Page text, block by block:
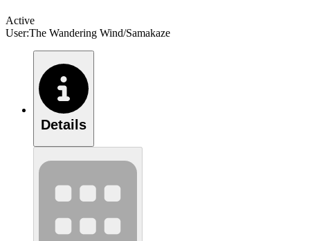
Active
User:The Wandering Wind/Samakaze
Details